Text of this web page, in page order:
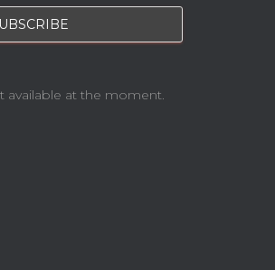
available at the moment.